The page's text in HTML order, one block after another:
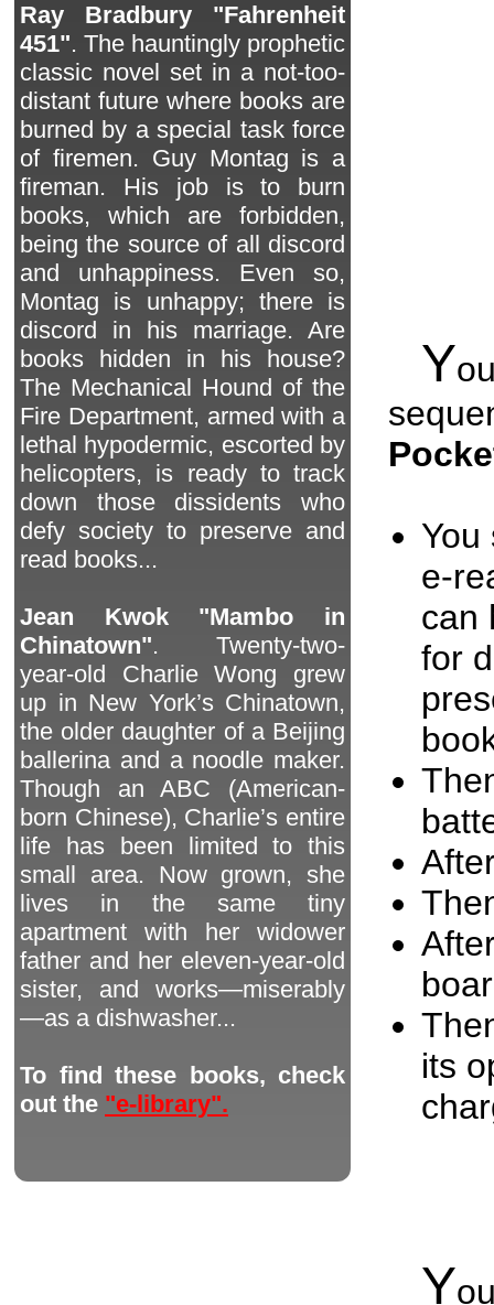
Y
You
e-
can
for
its
Y
Ray Bradbury "Fahrenheit
451". The hauntingly prophetic
classic novel set in a not-too-
distant future where books are
burned by a special task force
of firemen. Guy Montag is a
fireman. His job is to burn
books, which are forbidden,
being the source of all discord
and unhappiness. Even so,
Montag is unhappy; there is
discord in his marriage. Are
books hidden in his house?
The Mechanical Hound of the
Fire Department, armed with a
lethal hypodermic, escorted by
helicopters, is ready to track
down those dissidents who
defy society to preserve and
read books...
Jean Kwok "Mambo in
Chinatown". Twenty-two-
year-old Charlie Wong grew
up in New York’s Chinatown,
the older daughter of a Beijing
ballerina and a noodle maker.
Though an ABC (American-
born Chinese), Charlie’s entire
life has been limited to this
small area. Now grown, she
lives in the same tiny
apartment with her widower
father and her eleven-year-old
sister, and works—miserably
—as a dishwasher...
To find these books, check
out the "e-library".